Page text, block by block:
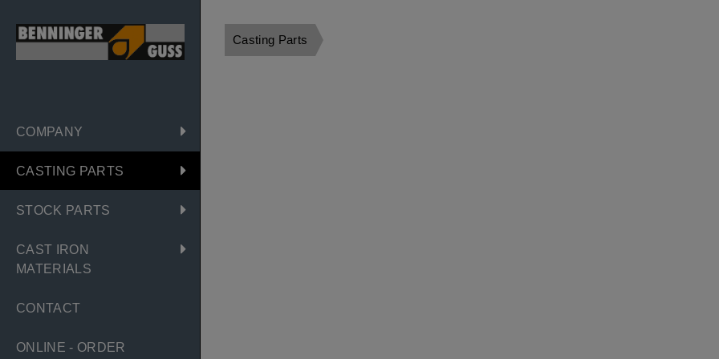
COMPANY
CASTING PARTS
STOCK PARTS
CAST IRON
MATERIALS
CONTACT
ONLINE - ORDER
Casting Parts